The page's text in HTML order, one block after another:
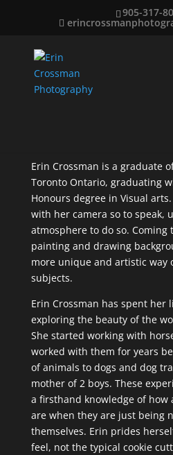
905-317-
Erin Crossman is a graduate
Toronto Ontario, graduating
Honours degree in Visual
with her camera so to speak,
atmosphere to do so.
painting and drawing
more unique and artistic way
subjects.
Erin Crossman has spent her
exploring the beauty of the
She started working with
worked with them for years
of animals to dogs and dog
mother of 2 boys. These
a firsthand knowledge of
are when they are just being
themselves. Erin prides
feel, not the typical cookie